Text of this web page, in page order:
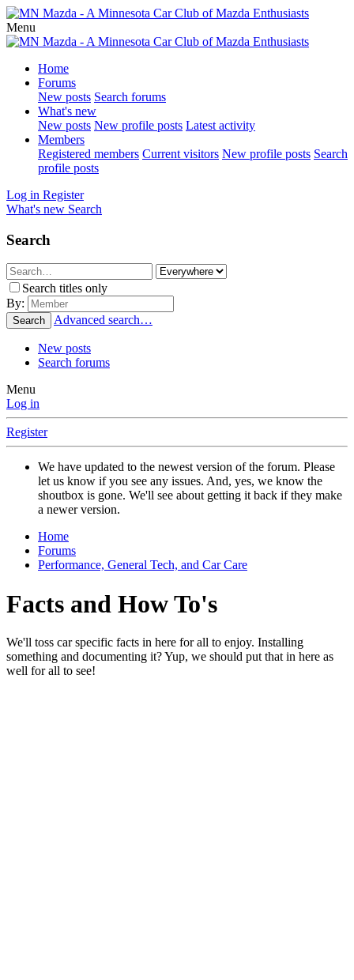
Menu
Home
Forums
New posts Search forums
What's new
New posts New profile posts Latest activity
Members
Registered members Current visitors New profile posts Search
profile posts
Log in Register
What's new Search
Search
Search titles only
By:
Search Advanced search…
New posts
Search forums
Menu
Log in
Register
We have updated to the newest version of the forum. Please
let us know if you see any issues. And, yes, we know the
shoutbox is gone. We'll see about getting it back if they make
a newer version.
Home
Forums
Performance, General Tech, and Car Care
Facts and How To's
We'll toss car specific facts in here for all to enjoy. Installing
something and documenting it? Yup, we should put that in here as
well for all to see!